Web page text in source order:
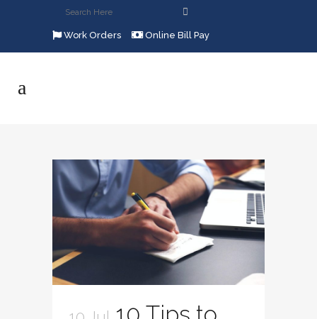
Work Orders Online Bill Pay